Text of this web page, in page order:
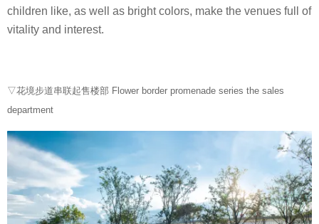
children like, as well as bright colors, make the venues full of
vitality and interest.
▽花境步道串联起售楼部 Flower border promenade series the sales
department